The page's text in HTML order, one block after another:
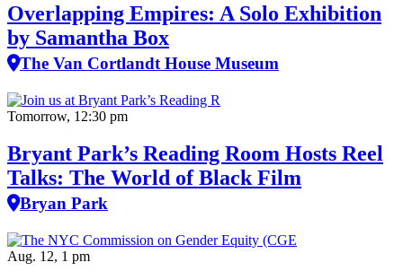
Overlapping Empires: A Solo Exhibition
by Samantha Box
The Van Cortlandt House Museum
Tomorrow, 12:30 pm
Bryant Park’s Reading Room Hosts Reel
Talks: The World of Black Film
Bryan Park
Aug. 12, 1 pm